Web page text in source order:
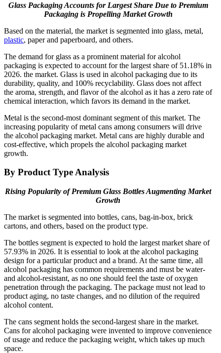
Glass Packaging Accounts for Largest Share Due to Premium
Packaging is Propelling Market Growth
Based on the material, the market is segmented into glass, metal,
plastic, paper and paperboard, and others.
The demand for glass as a prominent material for alcohol
packaging is expected to account for the largest share of 51.18% in
2026. the market. Glass is used in alcohol packaging due to its
durability, quality, and 100% recyclability. Glass does not affect
the aroma, strength, and flavor of the alcohol as it has a zero rate of
chemical interaction, which favors its demand in the market.
Metal is the second-most dominant segment of this market. The
increasing popularity of metal cans among consumers will drive
the alcohol packaging market. Metal cans are highly durable and
cost-effective, which propels the alcohol packaging market
growth.
By Product Type Analysis
Rising Popularity of Premium Glass Bottles Augmenting Market
Growth
The market is segmented into bottles, cans, bag-in-box, brick
cartons, and others, based on the product type.
The bottles segment is expected to hold the largest market share of
57.93% in 2026. It is essential to look at the alcohol packaging
design for a particular product and a brand. At the same time, all
alcohol packaging has common requirements and must be water-
and alcohol-resistant, as no one should feel the taste of oxygen
penetration through the packaging. The package must not lead to
product aging, no taste changes, and no dilution of the required
alcohol content.
The cans segment holds the second-largest share in the market.
Cans for alcohol packaging were invented to improve convenience
of usage and reduce the packaging weight, which takes up much
space.